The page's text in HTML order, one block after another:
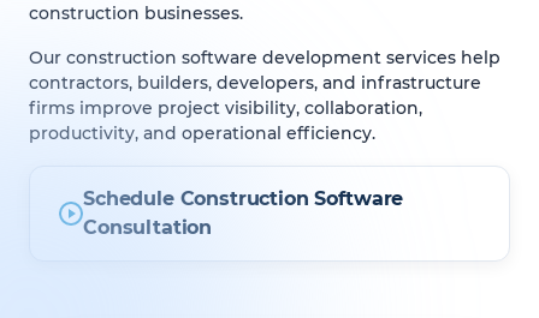
construction businesses.
Our construction software development services help
contractors, builders, developers, and infrastructure
firms improve project visibility, collaboration,
productivity, and operational efficiency.
Schedule Construction Software
Consultation